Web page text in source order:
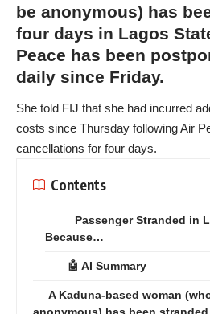
be anonymous) has
four days in Lagos
Peace has been
daily since Friday.
She told FIJ that she had incurred
costs since Thursday following Air
cancellations for four days.
Contents
Passenger Stranded in
Because…
🤖 AI Summary
A Kaduna-based woman